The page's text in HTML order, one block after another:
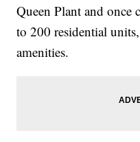
Queen Plant and
to 200 residential
amenities.